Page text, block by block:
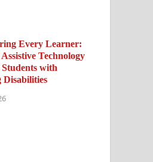
Every Learner:
Technology
with
Disabilities